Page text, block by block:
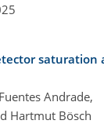
saturation
Andrade,
Hartmut Bösch